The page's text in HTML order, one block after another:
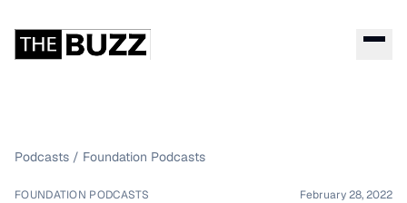
Podcasts / Foundation Podcasts
FOUNDATION PODCASTS February 28, 2022